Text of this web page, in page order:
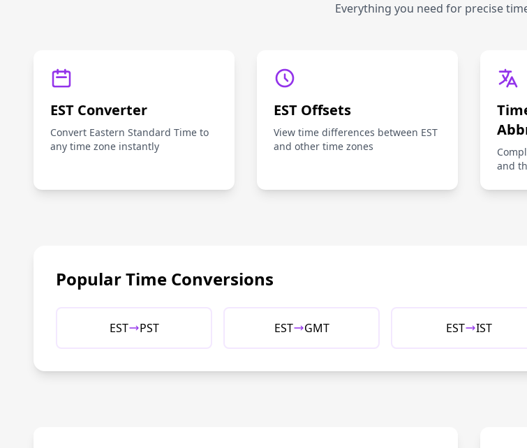
Everything you need for precise
EST Converter
Convert Eastern Standard Time to
any time zone instantly
EST Offsets
View time differences between EST
and other time zones
and
Popular Time Conversions
EST PST EST GMT EST IST